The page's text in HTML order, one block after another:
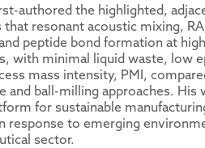
authored the highlighted,
resonant acoustic mixing,
peptide bond formation at
with minimal liquid waste, low
mass intensity, PMI,
and ball-milling approaches. His
for sustainable
response to emerging
sector.